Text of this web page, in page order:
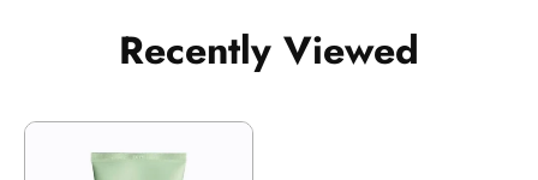
Recently Viewed